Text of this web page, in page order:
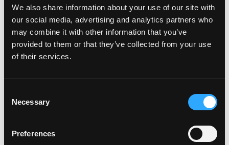
We also share information about your use of our site with
our social media, advertising and analytics partners who
may combine it with other information that you’ve
provided to them or that they’ve collected from your use
of their services.
Selection
Necessary
Preferences
Agoric
Copy Link
Please let Agoricknow you found this job on
Remote3. It helps us get more jobs on our site. Thanks
known video meeting platforms like Google Meet or
Zoom. Never download unfamiliar software or share
names with recruiters. Doing so might compromise